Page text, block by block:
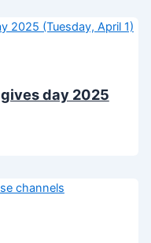
day 2025